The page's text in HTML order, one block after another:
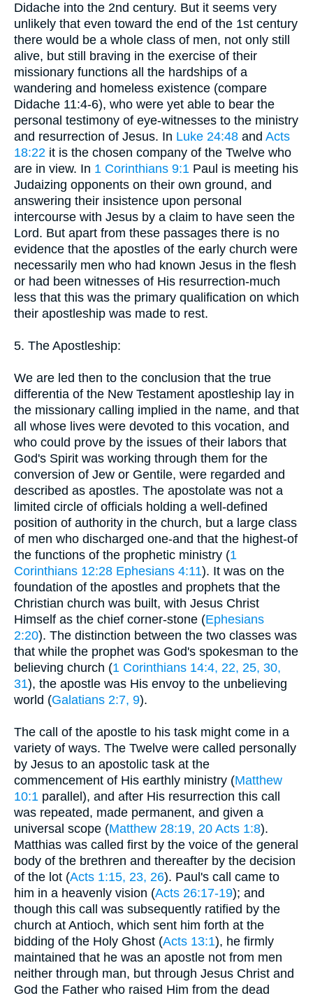
Didache into the 2nd century. But it seems very
unlikely that even toward the end of the 1st century
there would be a whole class of men, not only still
alive, but still braving in the exercise of their
missionary functions all the hardships of a
wandering and homeless existence (compare
Didache 11:4-6), who were yet able to bear the
personal testimony of eye-witnesses to the ministry
and resurrection of Jesus. In Luke 24:48 and Acts
18:22 it is the chosen company of the Twelve who
are in view. In 1 Corinthians 9:1 Paul is meeting his
Judaizing opponents on their own ground, and
answering their insistence upon personal
intercourse with Jesus by a claim to have seen the
Lord. But apart from these passages there is no
evidence that the apostles of the early church were
necessarily men who had known Jesus in the flesh
or had been witnesses of His resurrection-much
less that this was the primary qualification on which
their apostleship was made to rest.
5. The Apostleship:
We are led then to the conclusion that the true
differentia of the New Testament apostleship lay in
the missionary calling implied in the name, and that
all whose lives were devoted to this vocation, and
who could prove by the issues of their labors that
God's Spirit was working through them for the
conversion of Jew or Gentile, were regarded and
described as apostles. The apostolate was not a
limited circle of officials holding a well-defined
position of authority in the church, but a large class
of men who discharged one-and that the highest-of
the functions of the prophetic ministry (1
Corinthians 12:28 Ephesians 4:11). It was on the
foundation of the apostles and prophets that the
Christian church was built, with Jesus Christ
Himself as the chief corner-stone (Ephesians
2:20). The distinction between the two classes was
that while the prophet was God's spokesman to the
believing church (1 Corinthians 14:4, 22, 25, 30,
31), the apostle was His envoy to the unbelieving
world (Galatians 2:7, 9).
The call of the apostle to his task might come in a
variety of ways. The Twelve were called personally
by Jesus to an apostolic task at the
commencement of His earthly ministry (Matthew
10:1 parallel), and after His resurrection this call
was repeated, made permanent, and given a
universal scope (Matthew 28:19, 20 Acts 1:8).
Matthias was called first by the voice of the general
body of the brethren and thereafter by the decision
of the lot (Acts 1:15, 23, 26). Paul's call came to
him in a heavenly vision (Acts 26:17-19); and
though this call was subsequently ratified by the
church at Antioch, which sent him forth at the
bidding of the Holy Ghost (Acts 13:1), he firmly
maintained that he was an apostle not from men
neither through man, but through Jesus Christ and
God the Father who raised Him from the dead